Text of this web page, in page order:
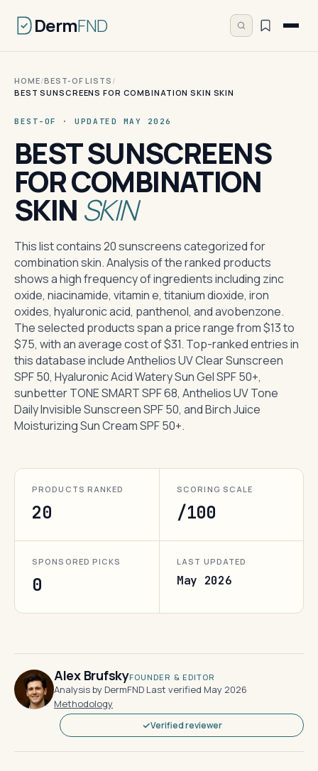
DermFND
HOME/BEST-OF LISTS /
BEST SUNSCREENS FOR COMBINATION SKIN SKIN
BEST-OF · UPDATED MAY 2026
BEST SUNSCREENS
FOR COMBINATION
SKIN SKIN
This list contains 20 sunscreens categorized for
combination skin. Analysis of the ranked products
shows a high frequency of ingredients including zinc
oxide, niacinamide, vitamin e, titanium dioxide, iron
oxides, hyaluronic acid, panthenol, and avobenzone.
The selected products span a price range from $13 to
$75, with an average cost of $31. Top-ranked entries in
this database include Anthelios UV Clear Sunscreen
SPF 50, Hyaluronic Acid Watery Sun Gel SPF 50+,
sunbetter TONE SMART SPF 68, Anthelios UV Tone
Daily Invisible Sunscreen SPF 50, and Birch Juice
Moisturizing Sun Cream SPF 50+.
PRODUCTS RANKED
20
SCORING SCALE
/100
SPONSORED PICKS
0
LAST UPDATED
May 2026
Alex BrufskyFOUNDER & EDITOR
Analysis by DermFND·Last verified May 2026·
Methodology
Verified reviewer